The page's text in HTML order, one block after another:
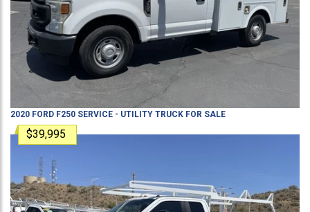
2020 FORD F250 SERVICE - UTILITY TRUCK FOR SALE
$39,995